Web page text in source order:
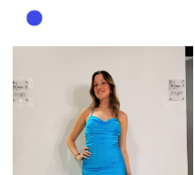
Skip
Color
List
#b176c34d2f